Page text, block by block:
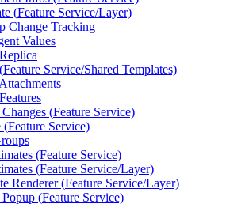
(Feature Service/Layer)
Change Tracking
Values
Feature Service/Shared Templates)
(Feature Service)
(Feature Service)
(Feature Service)
(Feature Service/Layer)
Renderer (Feature Service/Layer)
(Feature Service)